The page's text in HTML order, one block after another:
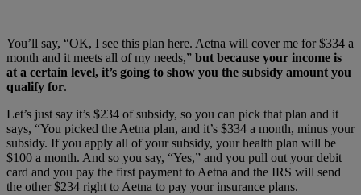
You’ll say, “OK, I see this plan here. Aetna will cover me for $334 a
month and it meets all of my needs,” but because your income is
at a certain level, it’s going to show you the subsidy amount you
qualify for.
Let’s just say it’s $234 of subsidy, so you can pick that plan and it
says, “You picked the Aetna plan, and it’s $334 a month, minus your
subsidy. If you apply all of your subsidy, your health plan will be
$100 a month. And so you say, “Yes,” and you pull out your debit
card and you pay the first payment to Aetna and the IRS will send
the other $234 right to Aetna to pay your insurance plans.